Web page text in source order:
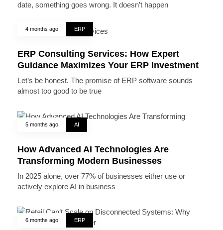
date, something goes wrong. It doesn’t happen
4 months ago ERP
ERP Consulting Services: How Expert
Guidance Maximizes Your ERP Investment
Let’s be honest. The promise of ERP software sounds
almost too good to be true
5 months ago AI
How Advanced AI Technologies Are
Transforming Modern Businesses
In 2025 alone, over 77% of businesses either use or
actively explore AI in business
6 months ago ERP